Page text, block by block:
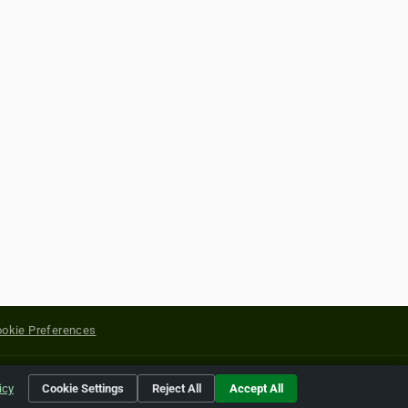
Preferences
of their respective holders.
Cookie Settings Reject All Accept All